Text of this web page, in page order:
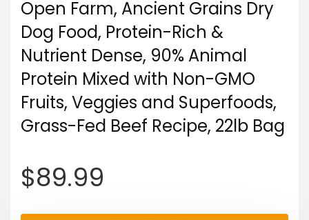
Open Farm, Ancient Grains Dry
Dog Food, Protein-Rich &
Nutrient Dense, 90% Animal
Protein Mixed with Non-GMO
Fruits, Veggies and Superfoods,
Grass-Fed Beef Recipe, 22lb Bag
$89.99